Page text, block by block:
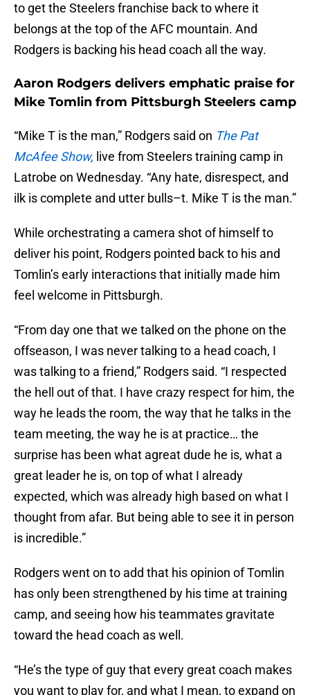
to get the Steelers franchise back to where it
belongs at the top of the AFC mountain. And
Rodgers is backing his head coach all the way.
Aaron Rodgers delivers emphatic praise for
Mike Tomlin from Pittsburgh Steelers camp
“Mike T is the man,” Rodgers said on The Pat
McAfee Show, live from Steelers training camp in
Latrobe on Wednesday. “Any hate, disrespect, and
ilk is complete and utter bulls–t. Mike T is the man.”
While orchestrating a camera shot of himself to
deliver his point, Rodgers pointed back to his and
Tomlin’s early interactions that initially made him
feel welcome in Pittsburgh.
“From day one that we talked on the phone on the
offseason, I was never talking to a head coach, I
was talking to a friend,” Rodgers said. “I respected
the hell out of that. I have crazy respect for him, the
way he leads the room, the way that he talks in the
team meeting, the way he is at practice… the
surprise has been what agreat dude he is, what a
great leader he is, on top of what I already
expected, which was already high based on what I
thought from afar. But being able to see it in person
is incredible.”
Rodgers went on to add that his opinion of Tomlin
has only been strengthened by his time at training
camp, and seeing how his teammates gravitate
toward the head coach as well.
“He’s the type of guy that every great coach makes
you want to play for, and what I mean, to expand on